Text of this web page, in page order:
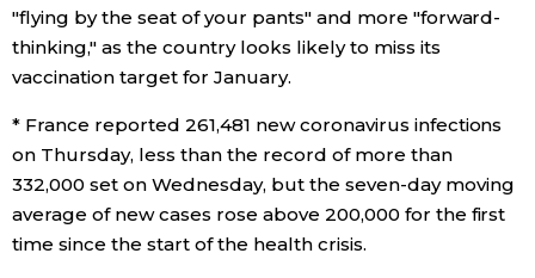
News
Archives
Politics
Economy
official SNS
"flying by the seat of your pants" and more "forward-
thinking," as the country looks likely to miss its
vaccination target for January.
* France reported 261,481 new coronavirus infections
on Thursday, less than the record of more than
332,000 set on Wednesday, but the seven-day moving
average of new cases rose above 200,000 for the first
time since the start of the health crisis.